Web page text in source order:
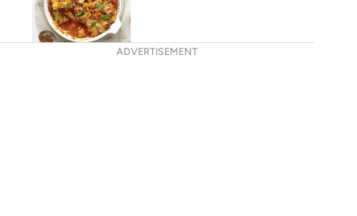
ADVERTISEMENT